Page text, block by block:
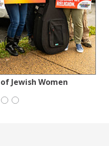
Jewish Women
HealthAssociation
Association